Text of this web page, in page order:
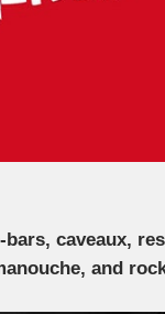
caveaux,
and